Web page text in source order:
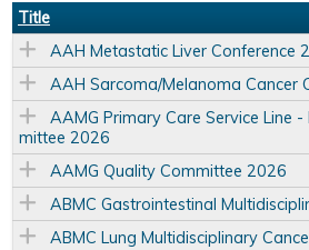
Title
AAH Metastatic Liver Conference
AAH Sarcoma/Melanoma Cancer
AAMG Primary Care Service Line
mittee 2026
AAMG Quality Committee 2026
ABMC Gastrointestinal
ABMC Lung Multidisciplinary